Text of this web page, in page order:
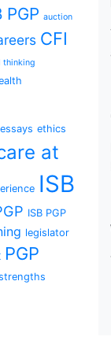
auction
CFI
thinking
essays ethics
at
ISB
ISB PGP
legislator
PGP